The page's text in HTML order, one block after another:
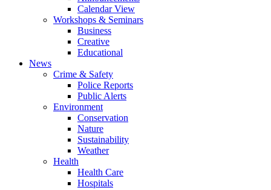
Calendar View
Workshops & Seminars
Business
Creative
Educational
News
Crime & Safety
Police Reports
Public Alerts
Environment
Conservation
Nature
Sustainability
Weather
Health
Health Care
Hospitals